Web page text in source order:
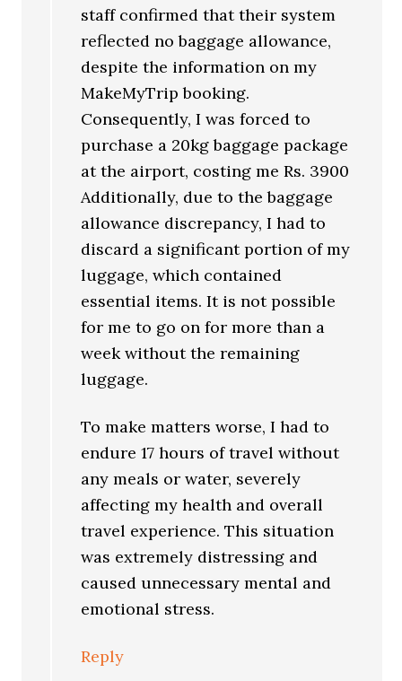
staff confirmed that their system
reflected no baggage allowance,
despite the information on my
MakeMyTrip booking.
Consequently, I was forced to
purchase a 20kg baggage package
at the airport, costing me Rs. 3900
Additionally, due to the baggage
allowance discrepancy, I had to
discard a significant portion of my
luggage, which contained
essential items. It is not possible
for me to go on for more than a
week without the remaining
luggage.
To make matters worse, I had to
endure 17 hours of travel without
any meals or water, severely
affecting my health and overall
travel experience. This situation
was extremely distressing and
caused unnecessary mental and
emotional stress.
Reply